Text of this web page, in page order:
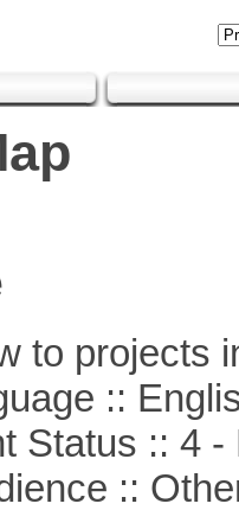
to projects
::
:: 4 -
::